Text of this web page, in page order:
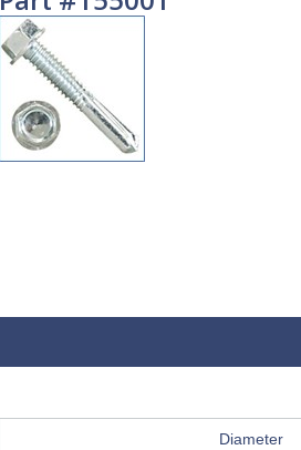
Diameter